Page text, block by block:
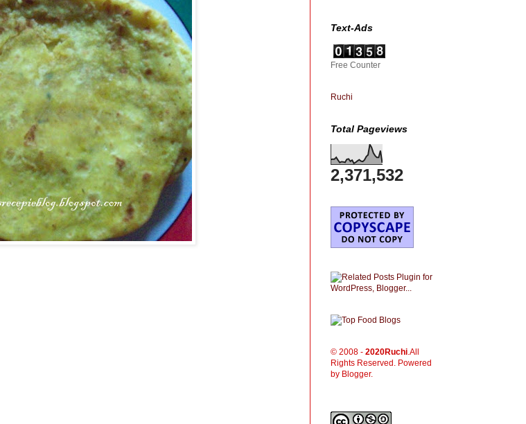
Text-Ads
Free Counter
Ruchi
Total Pageviews
2,371,532
© 2008 - 2020Ruchi.All
Rights Reserved. Powered
by Blogger.